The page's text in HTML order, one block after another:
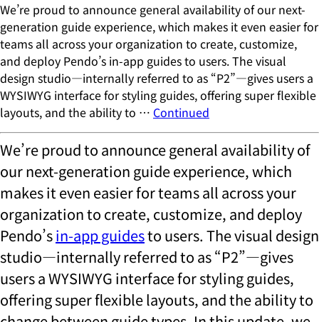
We’re proud to announce general availability of our next-
generation guide experience, which makes it even easier for
teams all across your organization to create, customize,
and deploy Pendo’s in-app guides to users. The visual
design studio—internally referred to as “P2”—gives users a
WYSIWYG interface for styling guides, offering super flexible
layouts, and the ability to … Continued
We’re proud to announce general availability of
our next-generation guide experience, which
makes it even easier for teams all across your
organization to create, customize, and deploy
Pendo’sin-app guidesto users. The visual design
studio—internally referred to as “P2”—gives
users a WYSIWYG interface for styling guides,
offering super flexible layouts, and the ability to